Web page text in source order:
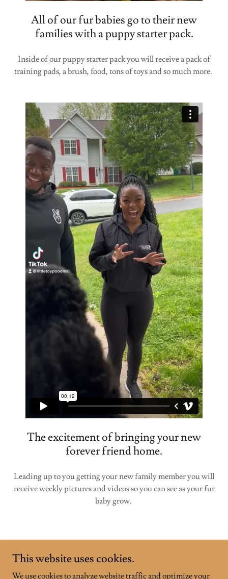
All of our fur babies go to their new
families with a puppy starter pack.
Inside of our puppy starter pack you will receive a pack of
training pads, a brush, food, tons of toys and so much more.
The excitement of bringing your new
forever friend home.
Leading up to you getting your new family member you will
receive weekly pictures and videos so you can see as your fur
baby grow.
This website uses cookies.
We use cookies to analyze website traffic and optimize your